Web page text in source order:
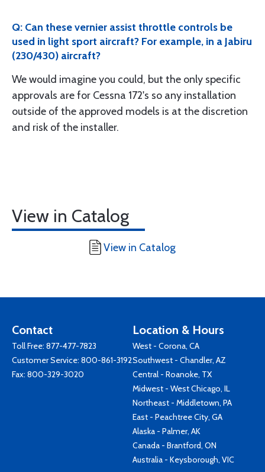
Q: Can these vernier assist throttle controls be
used in light sport aircraft? For example, in a Jabiru
(230/430) aircraft?
We would imagine you could, but the only specific
approvals are for Cessna 172's so any installation
outside of the approved models is at the discretion
and risk of the installer.
View in Catalog
View in Catalog
Contact
Toll Free: 877-477-7823
Customer Service: 800-861-3192
Fax: 800-329-3020
Location & Hours
West - Corona, CA
Southwest - Chandler, AZ
Central - Roanoke, TX
Midwest - West Chicago, IL
Northeast - Middletown, PA
East - Peachtree City, GA
Alaska - Palmer, AK
Canada - Brantford, ON
Australia - Keysborough, VIC